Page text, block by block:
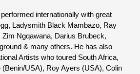
internationally with great
Ladysmith Black Mambazo, Ray
Zim Ngqawana, Darius Brubeck,
& many others. He has also
Artists who toured South Africa,
USA), Roy Ayers (USA), Colin